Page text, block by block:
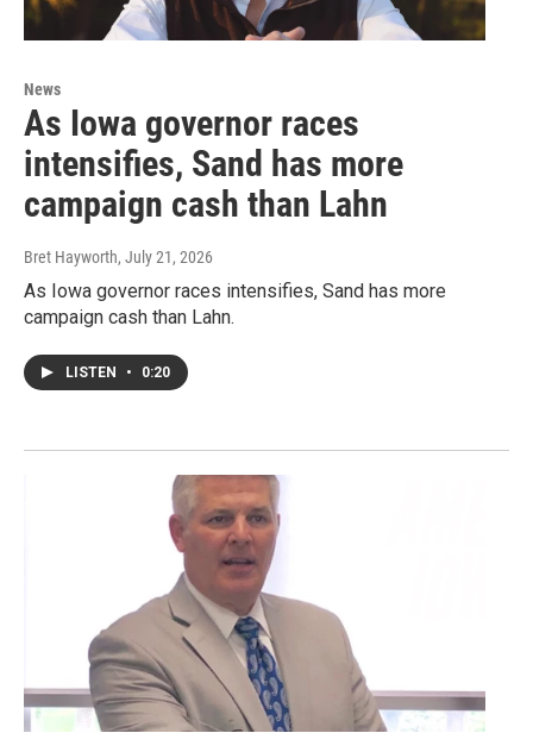
News
As Iowa governor races
intensifies, Sand has more
campaign cash than Lahn
Bret Hayworth, July 21, 2026
As Iowa governor races intensifies, Sand has more
campaign cash than Lahn.
LISTEN • 0:20